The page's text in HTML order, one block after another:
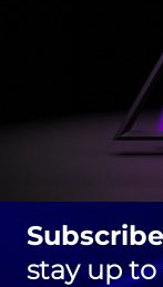
stay up to